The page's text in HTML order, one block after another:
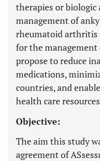
therapies or biologic
management of
rheumatoid arthritis
for the management
propose to reduce
medications,
countries, and
health care
Objective:
The aim this study
agreement of